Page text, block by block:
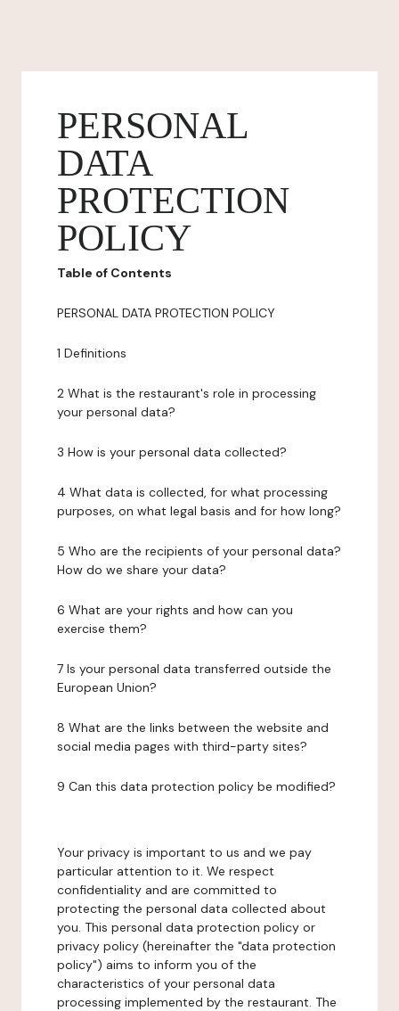
PERSONAL
DATA
PROTECTION
POLICY
Table of Contents
PERSONAL DATA PROTECTION POLICY
1 Definitions
2 What is the restaurant's role in processing
your personal data?
3 How is your personal data collected?
4 What data is collected, for what processing
purposes, on what legal basis and for how long?
5 Who are the recipients of your personal data?
How do we share your data?
6 What are your rights and how can you
exercise them?
7 Is your personal data transferred outside the
European Union?
8 What are the links between the website and
social media pages with third-party sites?
9 Can this data protection policy be modified?
Your privacy is important to us and we pay
particular attention to it. We respect
confidentiality and are committed to
protecting the personal data collected about
you. This personal data protection policy or
privacy policy (hereinafter the "data protection
policy") aims to inform you of the
characteristics of your personal data
processing implemented by the restaurant. The